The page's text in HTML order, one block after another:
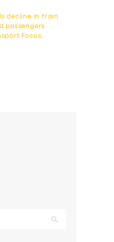
decline in train
passengers
Focus.